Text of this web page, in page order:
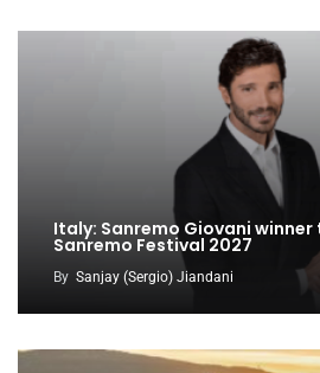
Italy: Sanremo Giovani
Sanremo Festival 2027
By Sanjay (Sergio) Jiandani